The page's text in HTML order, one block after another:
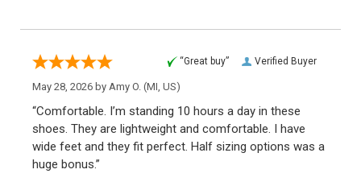
Verified Buyer
“Great buy”
May 28, 2026 by Amy O. (MI, US)
“Comfortable. I’m standing 10 hours a day in these
shoes. They are lightweight and comfortable. I have
wide feet and they fit perfect. Half sizing options was a
huge bonus.”